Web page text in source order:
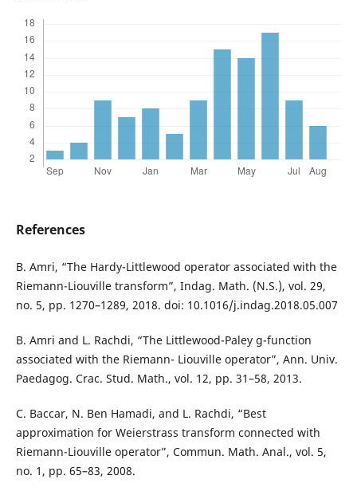
References
B. Amri, “The Hardy-Littlewood operator associated with the
Riemann-Liouville transform”, Indag. Math. (N.S.), vol. 29,
no. 5, pp. 1270–1289, 2018. doi: 10.1016/j.indag.2018.05.007
B. Amri and L. Rachdi, “The Littlewood-Paley g-function
associated with the Riemann- Liouville operator”, Ann. Univ.
Paedagog. Crac. Stud. Math., vol. 12, pp. 31–58, 2013.
C. Baccar, N. Ben Hamadi, and L. Rachdi, “Best
approximation for Weierstrass transform connected with
Riemann-Liouville operator”, Commun. Math. Anal., vol. 5,
no. 1, pp. 65–83, 2008.